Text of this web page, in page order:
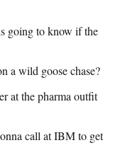
going to know if the
a wild goose chase?
at the pharma outfit
call at IBM to get